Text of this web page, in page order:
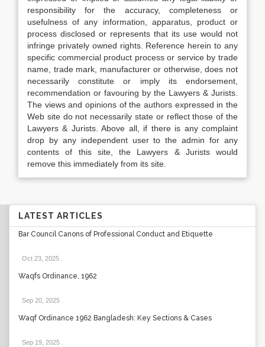
responsibility for the accuracy, completeness or
usefulness of any information, apparatus, product or
process disclosed or represents that its use would not
infringe privately owned rights. Reference herein to any
specific commercial product process or service by trade
name, trade mark, manufacturer or otherwise, does not
necessarily constitute or imply its endorsement,
recommendation or favouring by the Lawyers & Jurists.
The views and opinions of the authors expressed in the
Web site do not necessarily state or reflect those of the
Lawyers & Jurists. Above all, if there is any complaint
drop by any independent user to the admin for any
contents of this site, the Lawyers & Jurists would
remove this immediately from its site.
LATEST ARTICLES
Bar Council Canons of Professional Conduct and Etiquette
Oct 23, 2025
Waqfs Ordinance, 1962
Sep 20, 2025
Waqf Ordinance 1962 Bangladesh: Key Sections & Cases
Sep 19, 2025